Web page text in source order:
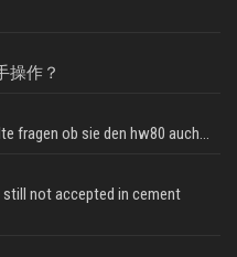
操作？
fragen ob sie den hw80 auch...
still not accepted in cement